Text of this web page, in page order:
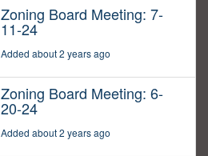
Zoning Board Meeting: 7-
11-24
Added about 2 years ago
Zoning Board Meeting: 6-
20-24
Added about 2 years ago